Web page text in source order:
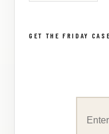
GET THE FRIDAY CASE